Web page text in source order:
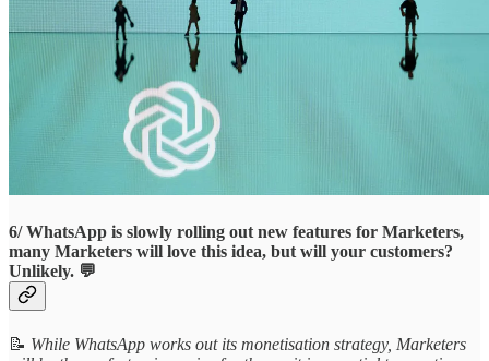
6/ WhatsApp is slowly rolling out new features for Marketers,
many Marketers will love this idea, but will your customers?
Unlikely. 💬
📝 While WhatsApp works out its monetisation strategy, Marketers